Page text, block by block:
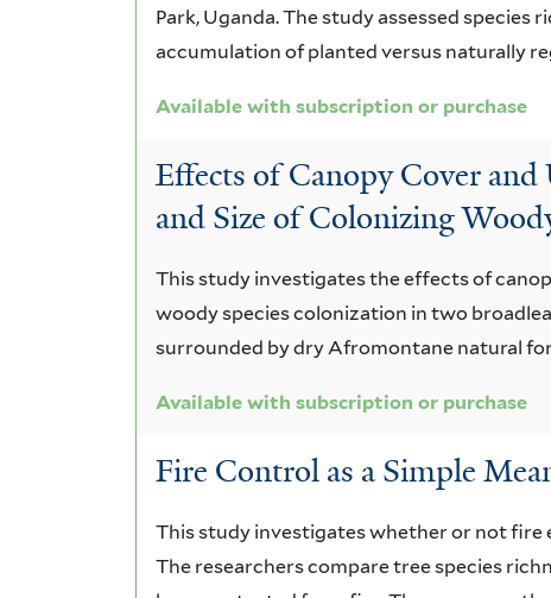
Park, Uganda. The study assessed
accumulation of planted versus naturally
Available with subscription or purchase
Effects of Canopy Cover
and Size of Colonizing
This study investigates the effects of
woody species colonization in two
surrounded by dry Afromontane natural
Available with subscription or purchase
Fire Control as a Simple
This study investigates whether or not
The researchers compare tree species